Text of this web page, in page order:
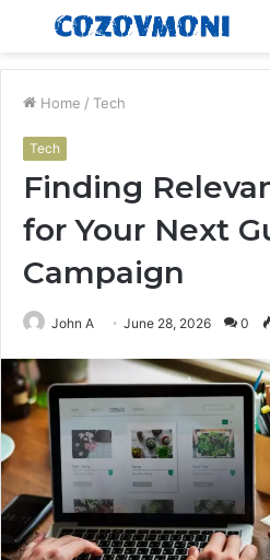
Menu
Home / Tech
Tech
Finding
for Your Next
Campaign
John A June 28, 2026 0